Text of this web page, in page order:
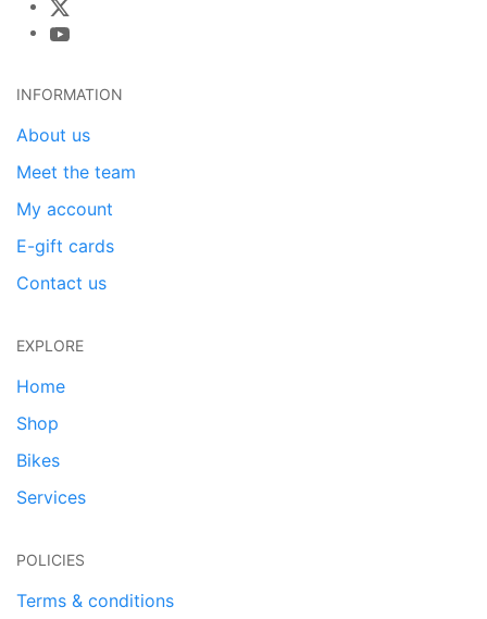
INFORMATION
About us
Meet the team
My account
E-gift cards
Contact us
EXPLORE
Home
Shop
Bikes
Services
POLICIES
Terms & conditions